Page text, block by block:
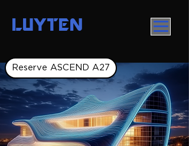
LUYTEN
Reserve ASCEND A27